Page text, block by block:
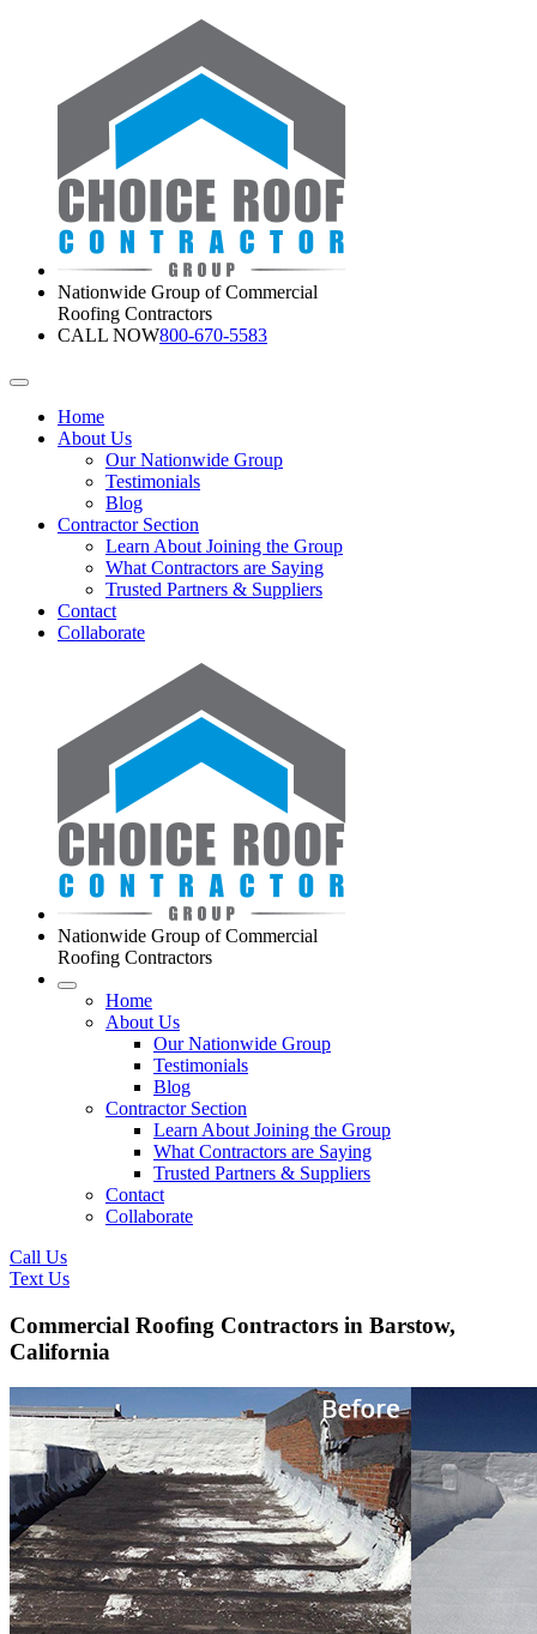
Nationwide Group of Commercial
Roofing Contractors
CALL NOW800-670-5583
Home
About Us
Our Nationwide Group
Testimonials
Blog
Contractor Section
Learn About Joining the Group
What Contractors are Saying
Trusted Partners & Suppliers
Contact
Collaborate
Nationwide Group of Commercial
Roofing Contractors
Home
About Us
Our Nationwide Group
Testimonials
Blog
Contractor Section
Learn About Joining the Group
What Contractors are Saying
Trusted Partners & Suppliers
Contact
Collaborate
Call Us
Text Us
Commercial Roofing Contractors in Barstow,
California